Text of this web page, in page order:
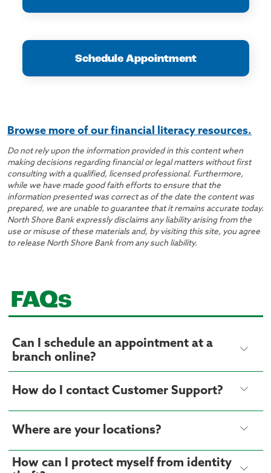
Schedule Appointment
Browse more of our financial literacy resources.
Do not rely upon the information provided in this content when
making decisions regarding financial or legal matters without first
consulting with a qualified, licensed professional. Furthermore,
while we have made good faith efforts to ensure that the
information presented was correct as of the date the content was
prepared, we are unable to guarantee that it remains accurate today.
North Shore Bank expressly disclaims any liability arising from the
use or misuse of these materials and, by visiting this site, you agree
to release North Shore Bank from any such liability.
FAQs
Can I schedule an appointment at a
branch online?
How do I contact Customer Support?
Where are your locations?
How can I protect myself from identity